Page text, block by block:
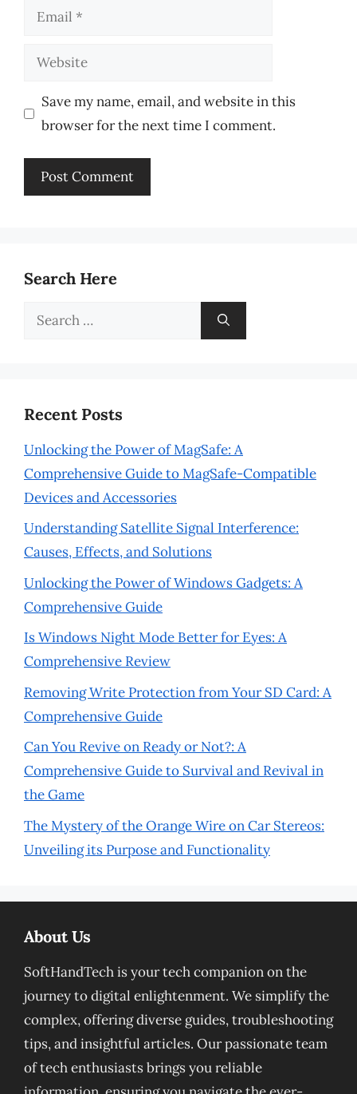
Email
Website
Save my name, email, and website in this
browser for the next time I comment.
Search Here
Search
Recent Posts
Unlocking the Power of MagSafe: A
Comprehensive Guide to MagSafe-Compatible
Devices and Accessories
Understanding Satellite Signal Interference:
Causes, Effects, and Solutions
Unlocking the Power of Windows Gadgets: A
Comprehensive Guide
Is Windows Night Mode Better for Eyes: A
Comprehensive Review
Removing Write Protection from Your SD Card: A
Comprehensive Guide
Can You Revive on Ready or Not?: A
Comprehensive Guide to Survival and Revival in
the Game
The Mystery of the Orange Wire on Car Stereos:
Unveiling its Purpose and Functionality
About Us
SoftHandTech is your tech companion on the
journey to digital enlightenment. We simplify the
complex, offering diverse guides, troubleshooting
tips, and insightful articles. Our passionate team
of tech enthusiasts brings you reliable